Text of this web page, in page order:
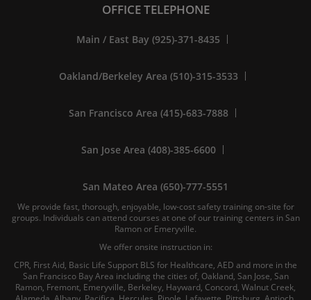
OFFICE TELEPHONE
Main / East Bay (925)-371-8435
Oakland/Berkeley Area (510)-315-3533
San Francisco Area (415)-683-7888
San Jose Area (408)-385-6600
San Mateo Area (650)-777-5551
We provide fast, thorough, enjoyable, low-cost safety training on-site for
groups. Individuals can attend courses at one of our training centers in San
Ramon or Emeryville.
We offer onsite instruction in:
CPR, First Aid, Basic Life Support BLS for Healthcare, AED and more in the
San Francisco Bay Area including the cities of, Oakland, San Jose, San
Ramon, Fremont, Emeryville, Berkeley, Hayward, Concord, Walnut Creek,